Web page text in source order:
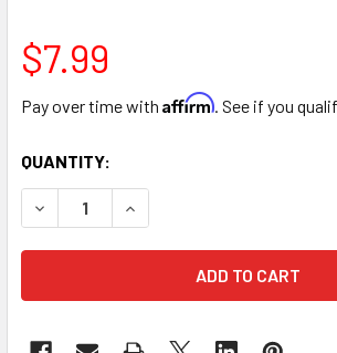
$7.99
Pay over time with Affirm. See if you
CURRENT
STOCK:
QUANTITY:
DECREASE QUANTITY OF 1.5" SINGLE
INCREASE QUANTITY OF